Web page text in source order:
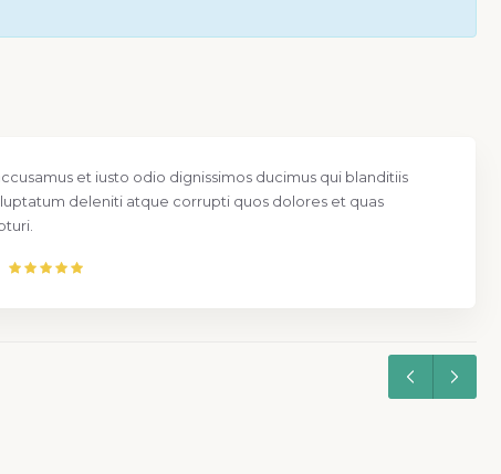
et iusto odio dignissimos ducimus qui blanditiis
deleniti atque corrupti quos dolores et quas